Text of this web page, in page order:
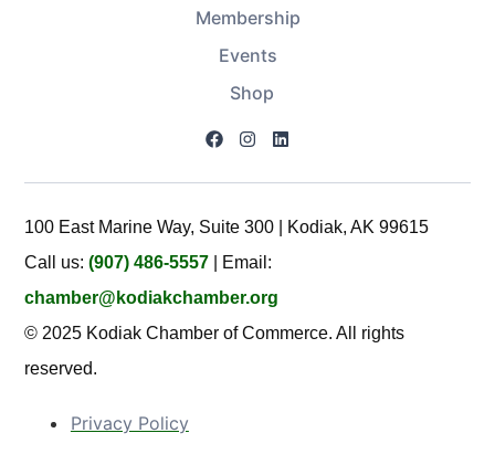
Membership
Events
Shop
100 East Marine Way, Suite 300 | Kodiak, AK 99615
Call us:(907) 486-5557 | Email:
chamber@kodiakchamber.org
© 2025 Kodiak Chamber of Commerce. All rights
reserved.
Privacy Policy